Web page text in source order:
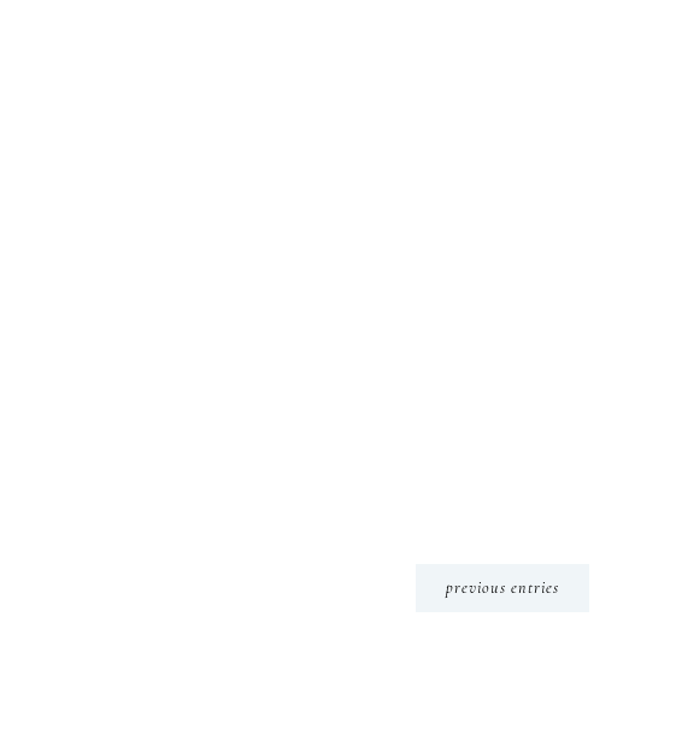
previous entries